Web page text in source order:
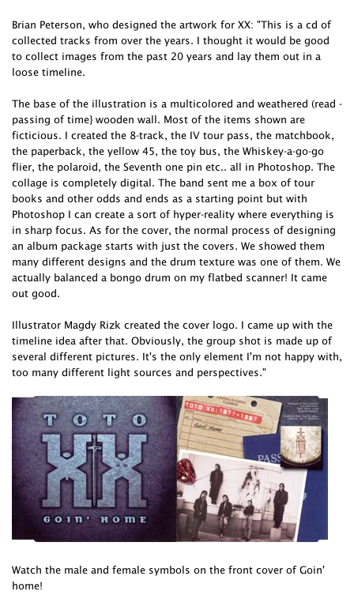
Brian Peterson, who designed the artwork for XX: "This is a cd of
collected tracks from over the years. I thought it would be good
to collect images from the past 20 years and lay them out in a
loose timeline.
The base of the illustration is a multicolored and weathered (read -
passing of time} wooden wall. Most of the items shown are
ficticious. I created the 8-track, the IV tour pass, the matchbook,
the paperback, the yellow 45, the toy bus, the Whiskey-a-go-go
flier, the polaroid, the Seventh one pin etc.. all in Photoshop. The
collage is completely digital. The band sent me a box of tour
books and other odds and ends as a starting point but with
Photoshop I can create a sort of hyper-reality where everything is
in sharp focus. As for the cover, the normal process of designing
an album package starts with just the covers. We showed them
many different designs and the drum texture was one of them. We
actually balanced a bongo drum on my flatbed scanner! It came
out good.
Illustrator Magdy Rizk created the cover logo. I came up with the
timeline idea after that. Obviously, the group shot is made up of
several different pictures. It's the only element I'm not happy with,
too many different light sources and perspectives."
Watch the male and female symbols on the front cover of Goin'
home!